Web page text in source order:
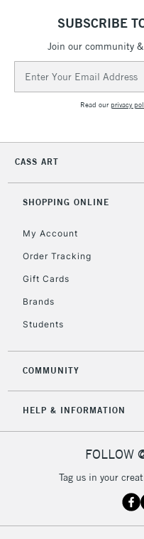
SUBSCRIBE
Join our community
Address
Read ourprivacy
CASS ART
SHOPPING ONLINE
My Account
Order Tracking
Gift Cards
Brands
Students
COMMUNITY
HELP & INFORMATION
FOLLOW
Tag us in your